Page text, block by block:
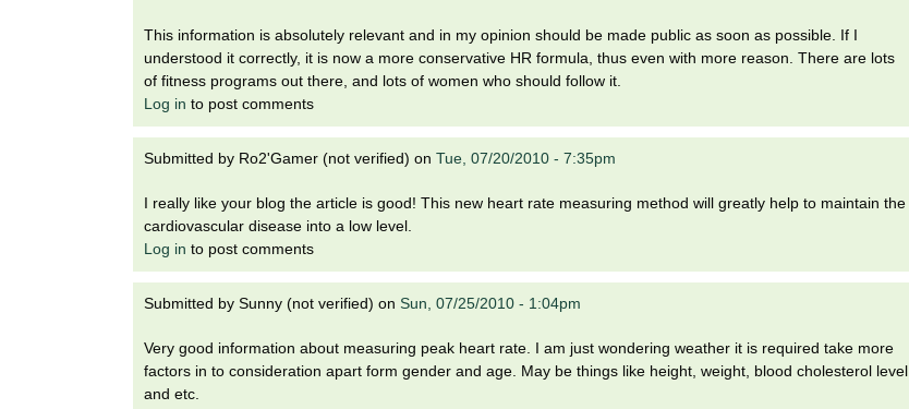
This information is absolutely relevant and in my opinion should be made public as soon as possible. If I
understood it correctly, it is now a more conservative HR formula, thus even with more reason. There are lots
of fitness programs out there, and lots of women who should follow it.
Log in to post comments
Submitted by Ro2'Gamer (not verified) on Tue, 07/20/2010 - 7:35pm
I really like your blog the article is good! This new heart rate measuring method will greatly help to maintain the
cardiovascular disease into a low level.
Log in to post comments
Submitted by Sunny (not verified) on Sun, 07/25/2010 - 1:04pm
Very good information about measuring peak heart rate. I am just wondering weather it is required take more
factors in to consideration apart form gender and age. May be things like height, weight, blood cholesterol level
and etc.